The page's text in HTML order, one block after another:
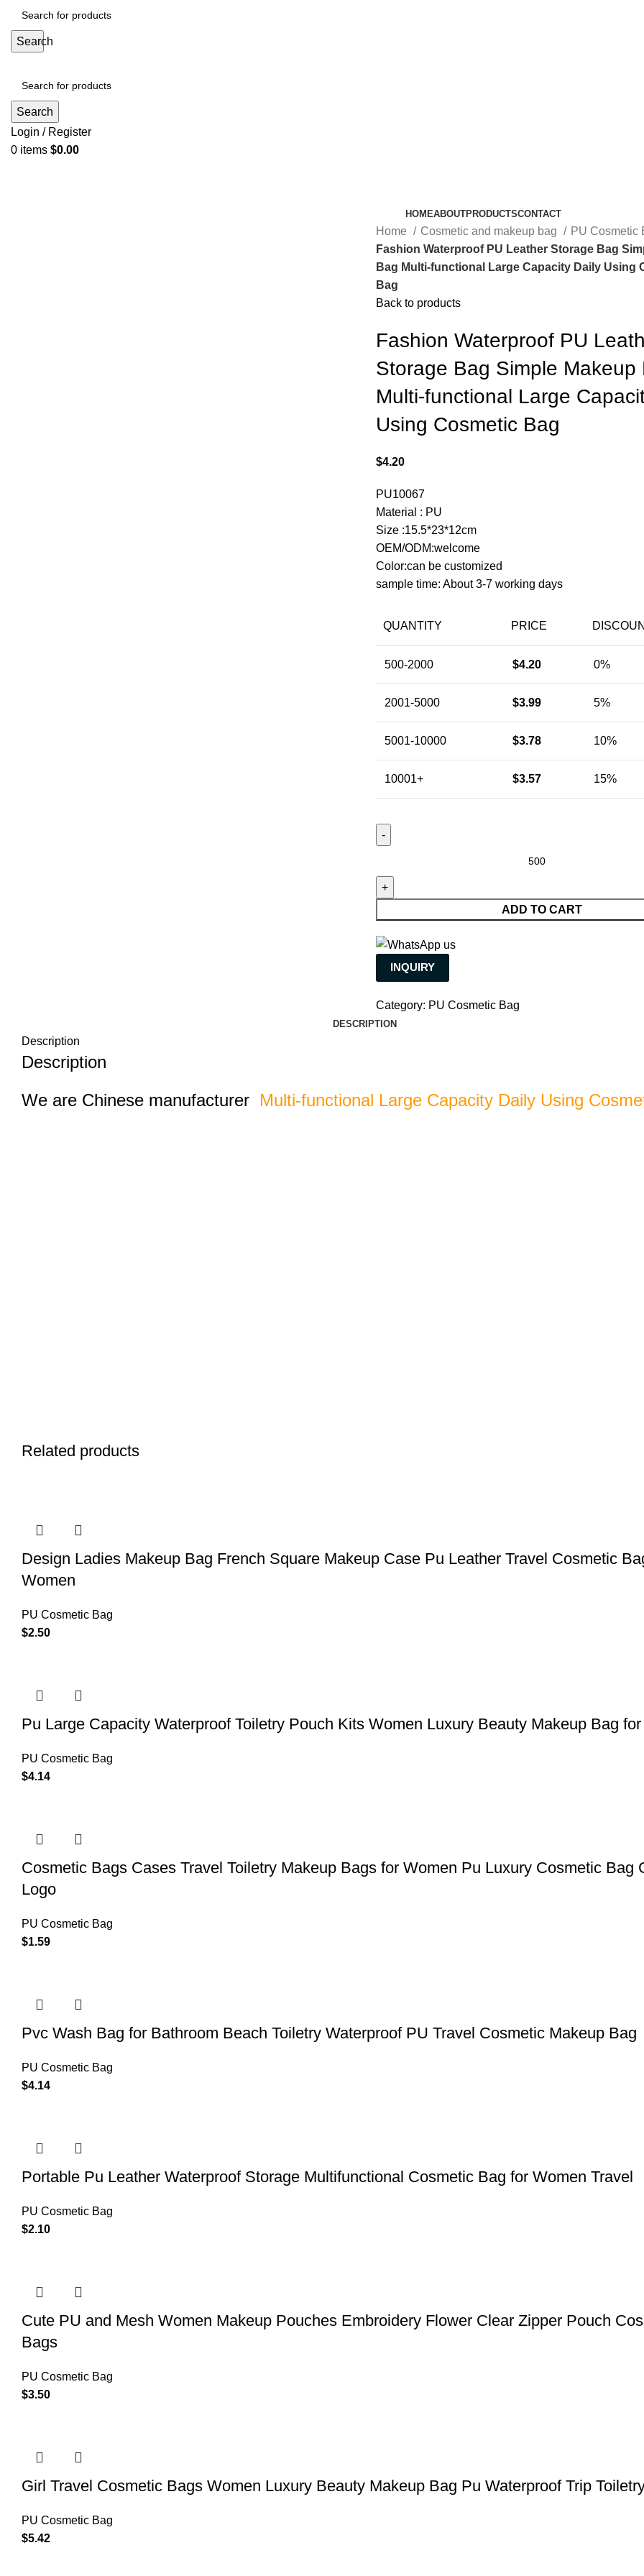
Search
Search
Login / Register
0 items $0.00
HOMEABOUTPRODUCTSCONTACT
Home Cosmetic and makeup bag
PU Cosmetic
Fashion Waterproof PU Leather Storage Bag
Bag Multi-functional Large Capacity Daily Using
Bag
Back to products
Fashion Waterproof PU
Storage Bag Simple Makeup
Multi-functional Large
Using Cosmetic Bag
$4.20
PU10067
Material : PU
Size :15.5*23*12cm
OEM/ODM:welcome
Color:can be customized
sample time: About 3-7 working days
QUANTITY PRICE
500-2000 $4.20 0%
2001-5000 $3.99 5%
5001-10000 $3.78 10%
10001+ $3.57 15%
ADD TO CART
INQUIRY
Category: PU Cosmetic Bag
DESCRIPTION
Description
Description
We are Chinese manufacturer Multi-functional Large Capacity Daily Using
Related products
Design Ladies Makeup Bag French Square Makeup Case Pu Leather Travel Cosmetic
Women
PU Cosmetic Bag
$2.50
Pu Large Capacity Waterproof Toiletry Pouch Kits Women Luxury Beauty Makeup Bag
PU Cosmetic Bag
$4.14
Cosmetic Bags Cases Travel Toiletry Makeup Bags for Women Pu Luxury Cosmetic Bag
Logo
PU Cosmetic Bag
$1.59
Pvc Wash Bag for Bathroom Beach Toiletry Waterproof PU Travel Cosmetic Makeup Bag
PU Cosmetic Bag
$4.14
Portable Pu Leather Waterproof Storage Multifunctional Cosmetic Bag for Women Travel
PU Cosmetic Bag
$2.10
Cute PU and Mesh Women Makeup Pouches Embroidery Flower Clear Zipper Pouch
Bags
PU Cosmetic Bag
$3.50
Girl Travel Cosmetic Bags Women Luxury Beauty Makeup Bag Pu Waterproof Trip
PU Cosmetic Bag
$5.42